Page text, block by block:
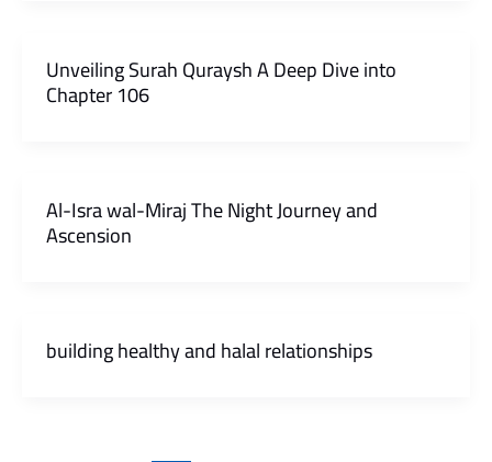
Unveiling Surah Quraysh A Deep Dive into
Chapter 106
Al-Isra wal-Miraj The Night Journey and
Ascension
building healthy and halal relationships